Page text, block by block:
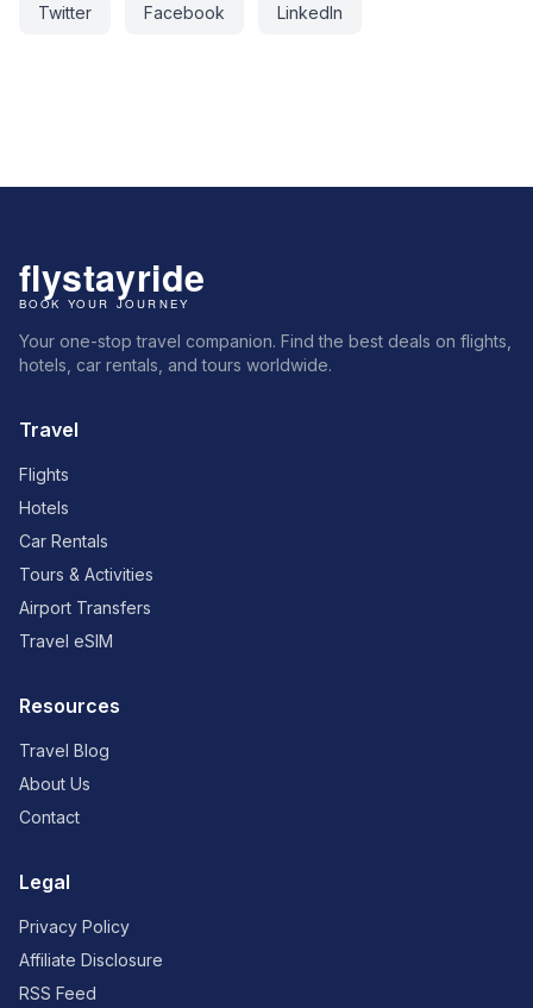
Twitter Facebook LinkedIn
Your one-stop travel companion. Find the best deals on flights,
hotels, car rentals, and tours worldwide.
Travel
Flights
Hotels
Car Rentals
Tours & Activities
Airport Transfers
Travel eSIM
Resources
Travel Blog
About Us
Contact
Legal
Privacy Policy
Affiliate Disclosure
RSS Feed